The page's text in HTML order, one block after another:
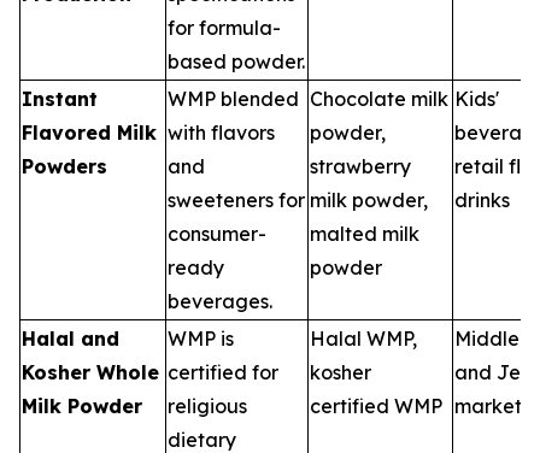
for formula-
based powder.
Instant
Flavored Milk
Powders
WMP blended
with flavors
and
sweeteners for
consumer-
ready
beverages.
Chocolate milk
powder,
strawberry
milk powder,
malted milk
powder
Kids'
retail
drinks
Halal and
Kosher Whole
Milk Powder
WMP is
certified for
religious
dietary
Halal WMP,
kosher
certified WMP
Middle
and
markets